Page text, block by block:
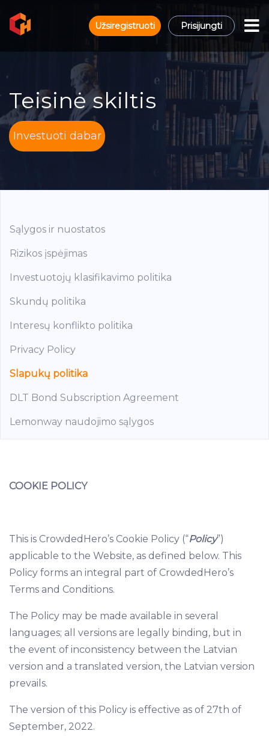
Užsiregistruoti Prisijungti
Teisinė skiltis
Investuoti dabar
Sąlygos ir nuostatos
Rizikos įspėjimas
Investuotojų klasifikavimo politika
Skundų politika
Interesų konflikto politika
Privacy Policy
Slapukų politika
DLT Bond Subscription Agreement
Lemonway naudojimo sąlygos
COOKIE POLICY
This is CrowdedHero’s Cookie Policy (“Policy”)
applicable to the Website, as defined below. This
Policy forms an integral part of CrowdedHero’s
Terms and Conditions.
The Policy may be made available in several
languages; all versions are legally binding, but in
the event of inconsistency between the Latvian
version and a translated version, the Latvian version
prevails.
The version of this Policy is effective as of 27th of
September, 2022.